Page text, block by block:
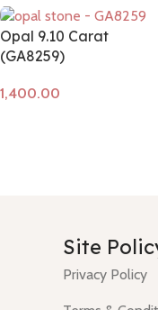
Opal 9.10 Carat
(GA8259)
Site
Privacy Policy